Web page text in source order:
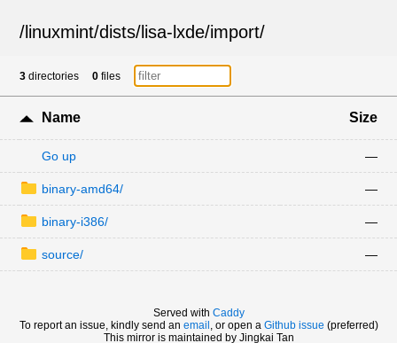
/ linuxmint/dists/ lisa-lxde/import/
3 directories 0 files
Name Size
Go up —
binary-amd64/ —
binary-i386/ —
source/ —
Served with Caddy
To report an issue, kindly send an email , or open a Github issue (preferred)
This mirror is maintained by Jingkai Tan